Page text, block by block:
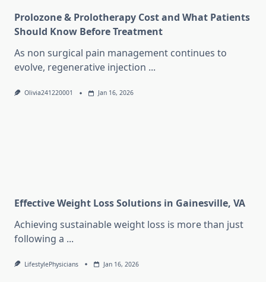
Prolozone & Prolotherapy Cost and What Patients
Should Know Before Treatment
As non surgical pain management continues to
evolve, regenerative injection ...
Olivia241220001 Jan 16, 2026
Effective Weight Loss Solutions in Gainesville, VA
Achieving sustainable weight loss is more than just
following a ...
LifestylePhysicians Jan 16, 2026